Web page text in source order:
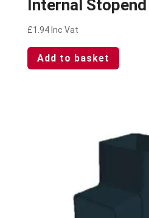
Internal Stopend
£1.94 Inc Vat
Add to basket